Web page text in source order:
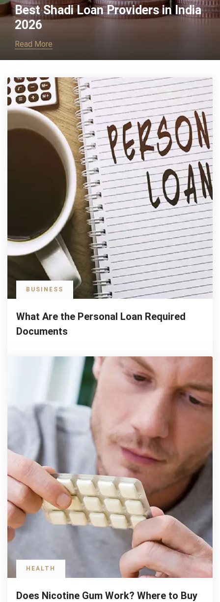
What Are the Personal Loan
Required Documents
Read More
BUSINESS
What Are the Personal Loan Required
Documents
HEALTH
Does Nicotine Gum Work? Where to Buy